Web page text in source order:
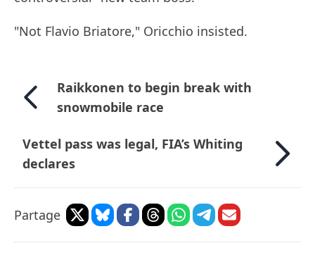
"Not Flavio Briatore," Oricchio insisted.
Raikkonen to begin break with
snowmobile race
Vettel pass was legal, FIA’s Whiting
declares
Partage